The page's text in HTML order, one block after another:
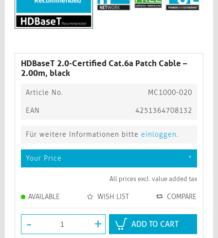
HDBaseT 2.0-Certified Cat.6a Patch Cable –
2.00m, black​​​​​​​
Article No. MC1000-020
EAN 4251364708132
Für weitere Informationen bitte einloggen.
Your Price *
All prices excl. value added tax
AVAILABLE WISH LIST COMPARE
- + ADD TO CART